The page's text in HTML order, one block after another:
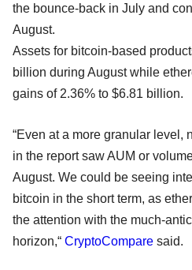
the bounce-back in July and
August.
Assets for bitcoin-based
billion during August while
gains of 2.36% to $6.81 billion.
“Even at a more granular level,
in the report saw AUM or
August. We could be seeing
bitcoin in the short term, as
the attention with the much-
horizon,“ CryptoCompare said.